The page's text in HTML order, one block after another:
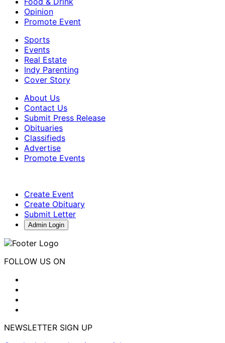
Opinion
Promote Event
Sports
Events
Real Estate
Indy Parenting
Cover Story
About Us
Contact Us
Submit Press Release
Obituaries
Classifieds
Advertise
Promote Events
Create Event
Create Obituary
Submit Letter
Admin Login
FOLLOW US ON
NEWSLETTER SIGN UP